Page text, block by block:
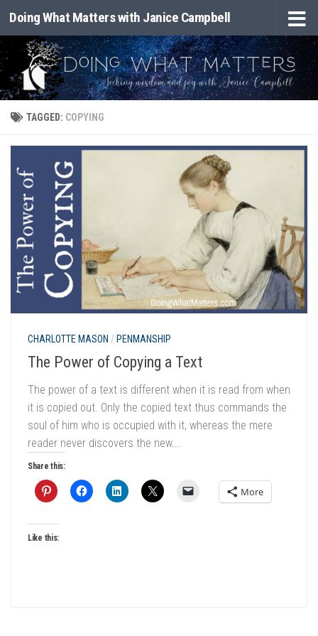
Skip to content
Doing What Matters with Janice Campbell
TAGGED: COPYING
CHARLOTTE MASON / PENMANSHIP
The Power of Copying a Text
The power of a text is different when it is read from when
it is copied out. Only the copied text thus commands the
soul of him who is occupied with it, whereas the mere
reader never discovers the new...
Share this:
More
Like this: